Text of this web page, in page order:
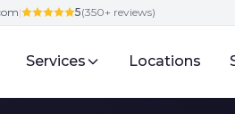
| 5(350+ reviews)
Services Locations